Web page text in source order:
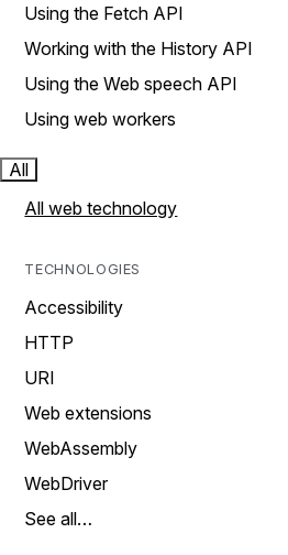
Using the Fetch API
Working with the History API
Using the Web speech API
Using web workers
All
All web technology
TECHNOLOGIES
Accessibility
HTTP
URI
Web extensions
WebAssembly
WebDriver
See all…